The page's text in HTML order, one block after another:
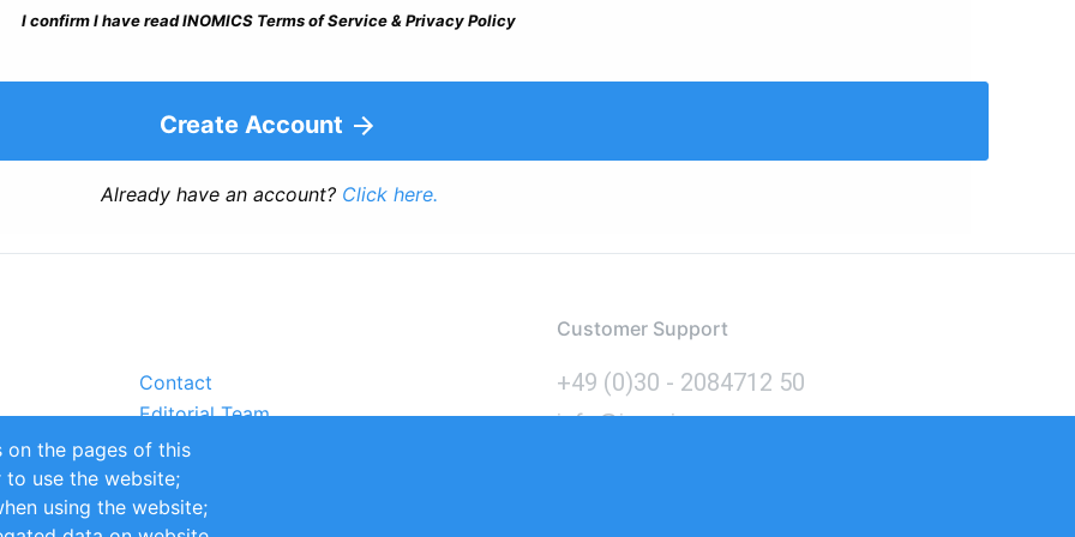
I confirm I have read INOMICS Terms of Service & Privacy Policy
Create Account
Already have an account? Click here.
Contact
Editorial Team
Partners
Sustainability
Impressum
Customer Support
+49 (0)30 - 2084712 50
info@inomics.com
on the pages of this
to use the website;
using the website;